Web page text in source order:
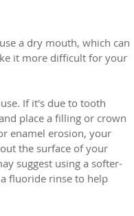
a dry mouth, which can
it more difficult for your
If it's due to tooth
place a filling or crown
enamel erosion, your
the surface of your
suggest using a softer-
fluoride rinse to help